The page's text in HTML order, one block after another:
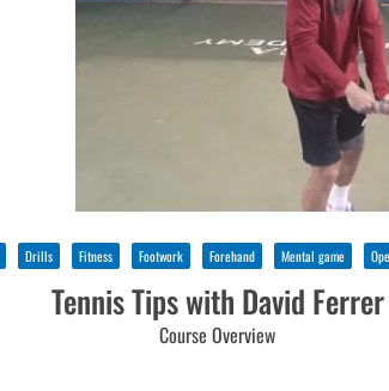
Drills Fitness Footwork Forehand Mental game
Tennis Tips with David Ferrer
Course Overview